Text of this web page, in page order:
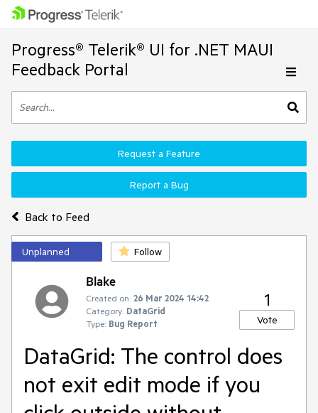
Progress® Telerik® UI for .NET MAUI
Feedback Portal
Back to Feed
Request a Feature
Report a Bug
Unplanned Follow
Blake
Created on: 26 Mar 2024 14:42
Category: DataGrid
Type: Bug Report
1
Vote
DataGrid: The control does
not exit edit mode if you